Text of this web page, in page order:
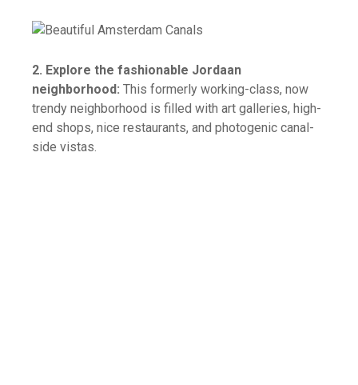
2. Explore the fashionable Jordaan
neighborhood: This formerly working-class, now
trendy neighborhood is filled with art galleries, high-
end shops, nice restaurants, and photogenic canal-
side vistas.